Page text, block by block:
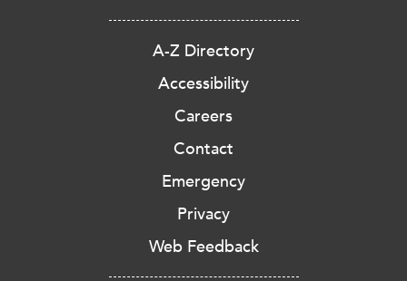
A-Z Directory
Accessibility
Careers
Contact
Emergency
Privacy
Web Feedback